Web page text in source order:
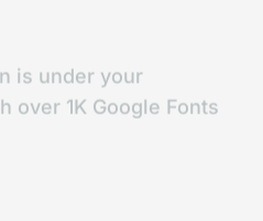
is under your
over 1K Google Fonts